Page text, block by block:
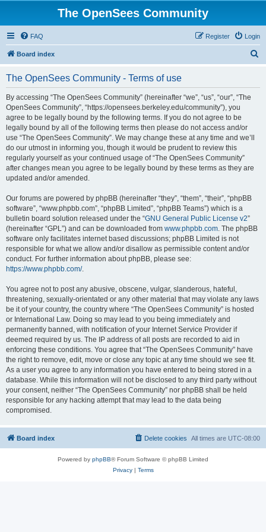
The OpenSees Community
FAQ Login
Register
Board index
The OpenSees Community - Terms of use
By accessing “The OpenSees Community” (hereinafter “we”, “us”, “our”, “The
OpenSees Community”, “https://opensees.berkeley.edu/community”), you
agree to be legally bound by the following terms. If you do not agree to be
legally bound by all of the following terms then please do not access and/or
use “The OpenSees Community”. We may change these at any time and we’ll
do our utmost in informing you, though it would be prudent to review this
regularly yourself as your continued usage of “The OpenSees Community”
after changes mean you agree to be legally bound by these terms as they are
updated and/or amended.
Our forums are powered by phpBB (hereinafter “they”, “them”, “their”, “phpBB
software”, “www.phpbb.com”, “phpBB Limited”, “phpBB Teams”) which is a
bulletin board solution released under the “GNU General Public License v2”
(hereinafter “GPL”) and can be downloaded from www.phpbb.com. The phpBB
software only facilitates internet based discussions; phpBB Limited is not
responsible for what we allow and/or disallow as permissible content and/or
conduct. For further information about phpBB, please see:
https://www.phpbb.com/.
You agree not to post any abusive, obscene, vulgar, slanderous, hateful,
threatening, sexually-orientated or any other material that may violate any laws
be it of your country, the country where “The OpenSees Community” is hosted
or International Law. Doing so may lead to you being immediately and
permanently banned, with notification of your Internet Service Provider if
deemed required by us. The IP address of all posts are recorded to aid in
enforcing these conditions. You agree that “The OpenSees Community” have
the right to remove, edit, move or close any topic at any time should we see fit.
As a user you agree to any information you have entered to being stored in a
database. While this information will not be disclosed to any third party without
your consent, neither “The OpenSees Community” nor phpBB shall be held
responsible for any hacking attempt that may lead to the data being
compromised.
Board index All times are UTC-08:00
Delete cookies
Powered by phpBB® Forum Software © phpBB Limited
Privacy| Terms